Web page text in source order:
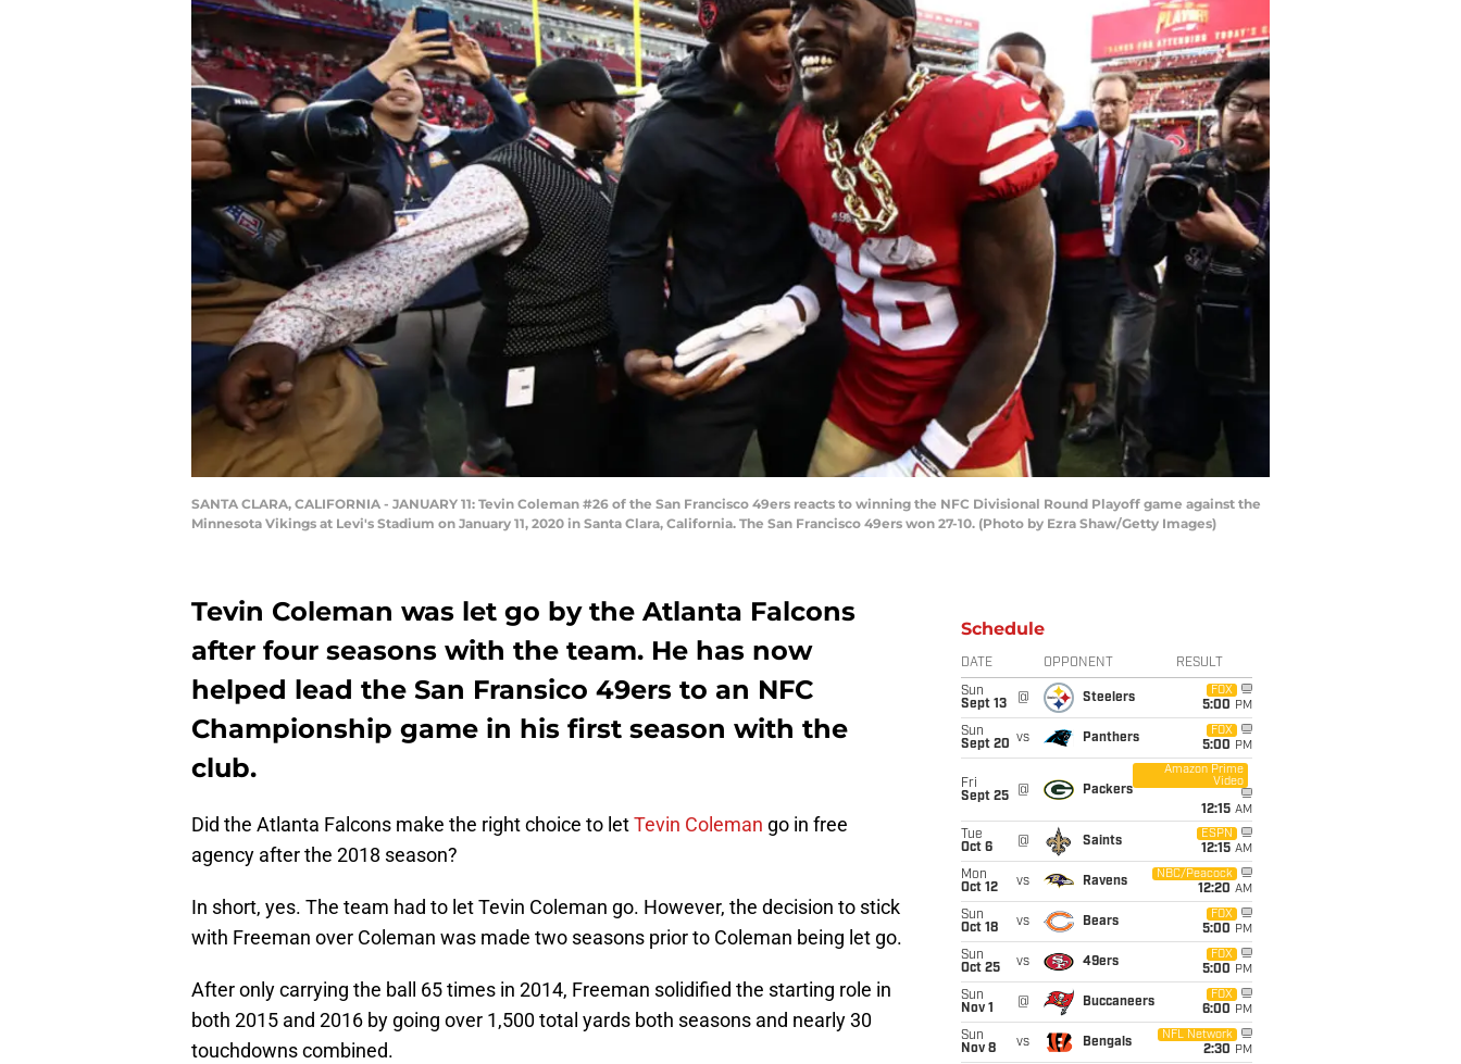
SANTA CLARA, CALIFORNIA - JANUARY 11: Tevin Coleman #26 of the San Francisco 49ers reacts to winning the NFC Divisional Round Playoff game against the
Minnesota Vikings at Levi's Stadium on January 11, 2020 in Santa Clara, California. The San Francisco 49ers won 27-10. (Photo by Ezra Shaw/Getty Images)
Tevin Coleman was let go by the Atlanta Falcons
after four seasons with the team. He has now
helped lead the San Fransico 49ers to an NFC
Championship game in his first season with the
club.
Did the Atlanta Falcons make the right choice to letTevin Coleman go in free
agency after the 2018 season?
In short, yes. The team had to let Tevin Coleman go. However, the decision to stick
with Freeman over Coleman was made two seasons prior to Coleman being let go.
After only carrying the ball 65 times in 2014, Freeman solidified the starting role in
both 2015 and 2016 by going over 1,500 total yards both seasons and nearly 30
touchdowns combined.
Schedule
DATE OPPONENT RESULT
Sun
Sept 13
@ Steelers
FOX
5:00 PM
Sun
Sept 20 vs Panthers
FOX
5:00 PM
Fri
Sept 25
@ Packers
Amazon Prime
Video
12:15 AM
Tue
Oct 6
@ Saints
ESPN
12:15 AM
Mon
Oct 12
vs Ravens
NBC/Peacock
12:20 AM
Sun
Oct 18
vs Bears
FOX
5:00 PM
Sun
Oct 25
vs 49ers
FOX
5:00 PM
Sun
Nov 1
@ Buccaneers
FOX
6:00 PM
Sun
Nov 8
vs Bengals
NFL Network
2:30 PM